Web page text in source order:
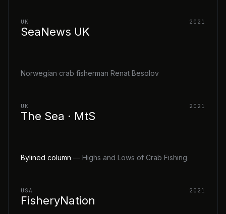
UK 2021
SeaNews UK
Norwegian crab fisherman Renat Besolov
UK 2021
The Sea · MtS
Bylined column — Highs and Lows of Crab Fishing
USA 2021
FisheryNation